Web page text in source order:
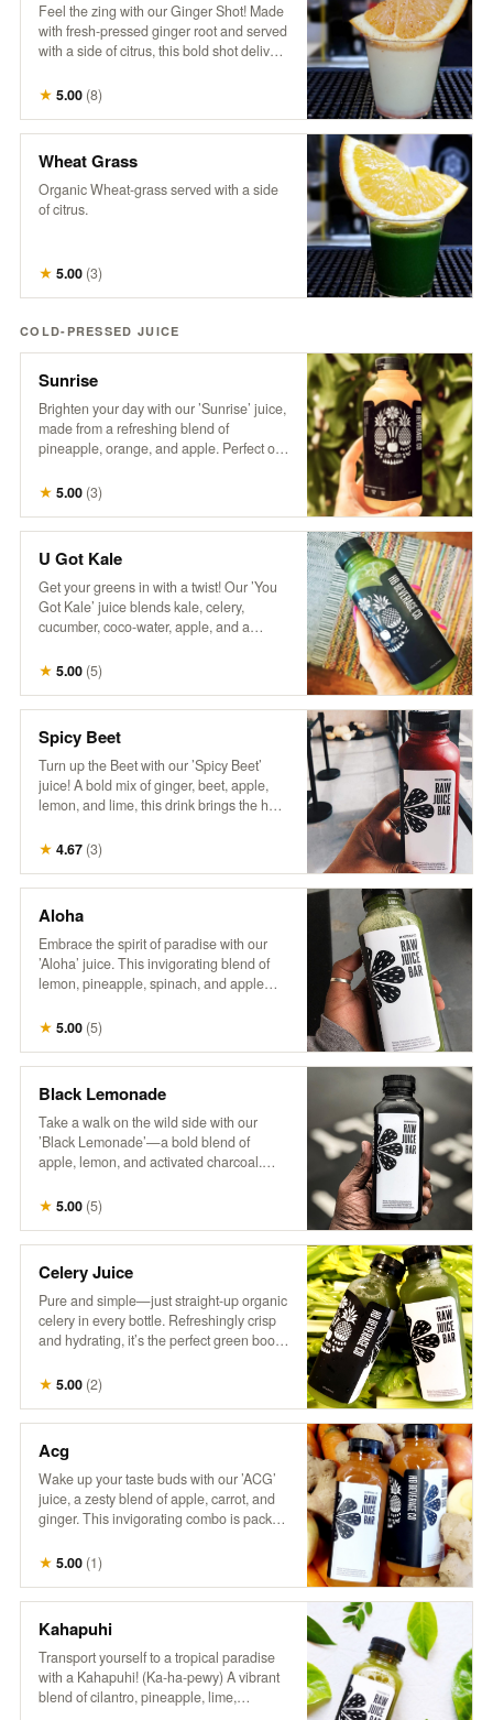
Feel the zing with our Ginger Shot! Made
with fresh-pressed ginger root and served
with a side of citrus, this bold shot delivers
spicy pick-me-up to kickstart your day and
boost your senses!
★ 5.00 (8)
Wheat Grass
Organic Wheat-grass served with a side
of citrus.
★ 5.00 (3)
COLD-PRESSED JUICE
Sunrise
Brighten your day with our ’Sunrise’ juice,
made from a refreshing blend of
pineapple, orange, and apple. Perfect on
next level with this tropical twist!
★ 5.00 (3)
U Got Kale
Get your greens in with a twist! Our ’You
Got Kale’ juice blends kale, celery,
cucumber, coco-water, apple, and a
wellness. It’s a breeze in a bottle,
delivering a burst of nutrients and a crisp,
invigorating flavor that’s sure to transport
fan favorite!"
★ 5.00 (5)
Spicy Beet
Turn up the Beet with our ’Spicy Beet’
juice! A bold mix of ginger, beet, apple,
lemon, and lime, this drink brings the heat
flavors. Perfect for those looking to add
some spice to their day!
★ 4.67 (3)
Aloha
Embrace the spirit of paradise with our
’Aloha’ juice. This invigorating blend of
lemon, pineapple, spinach, and apple
tropical notes and a touch of leafy greens.
Every sip feels like a refreshing getaway!
★ 5.00 (5)
Black Lemonade
Take a walk on the wild side with our
’Black Lemonade’—a bold blend of
apple, lemon, and activated charcoal.
citrus with a hint of sweetness, all while
delivering a refreshing detox experience.
Perfect for those who love a little mystery
★ 5.00 (5)
Celery Juice
Pure and simple—just straight-up organic
celery in every bottle. Refreshingly crisp
and hydrating, it’s the perfect green boost.
about enjoying the natural goodness of
celery juice.
★ 5.00 (2)
Acg
Wake up your taste buds with our ’ACG’
juice, a zesty blend of apple, carrot, and
ginger. This invigorating combo is packed
earthy goodness of carrots, and a hint of
spice from ginger. It’s a refreshing way to
boost your day with a kick of flavor and
★ 5.00 (1)
Kahapuhi
Transport yourself to a tropical paradise
with a Kahapuhi! (Ka-ha-pewy) A vibrant
blend of cilantro, pineapple, lime,